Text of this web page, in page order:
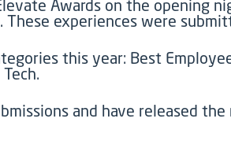
Awards on the opening
experiences were
this year: Best
and have released